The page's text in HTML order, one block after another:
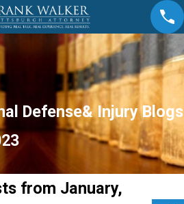
Defense& Injury Blogs
from January,